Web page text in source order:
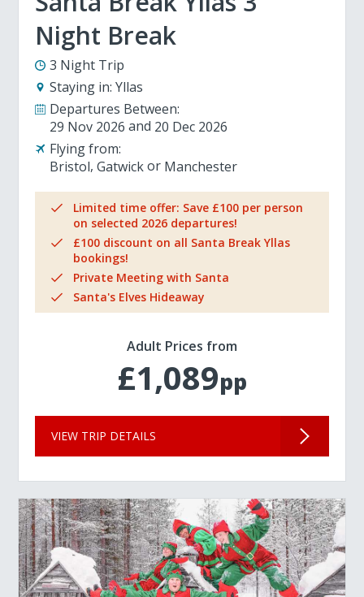
Night Break
3 Night Trip
Staying in: Yllas
Departures Between:
29 Nov 2026
20 Dec 2026
Flying from:
Bristol Gatwick Manchester
Limited time offer: Save £100 per person
on selected 2026 departures!
£100 discount on all Santa Break Yllas
bookings!
Private Meeting with Santa
Santa's Elves Hideaway
Adult Prices from
£1,089pp
VIEW TRIP DETAILS